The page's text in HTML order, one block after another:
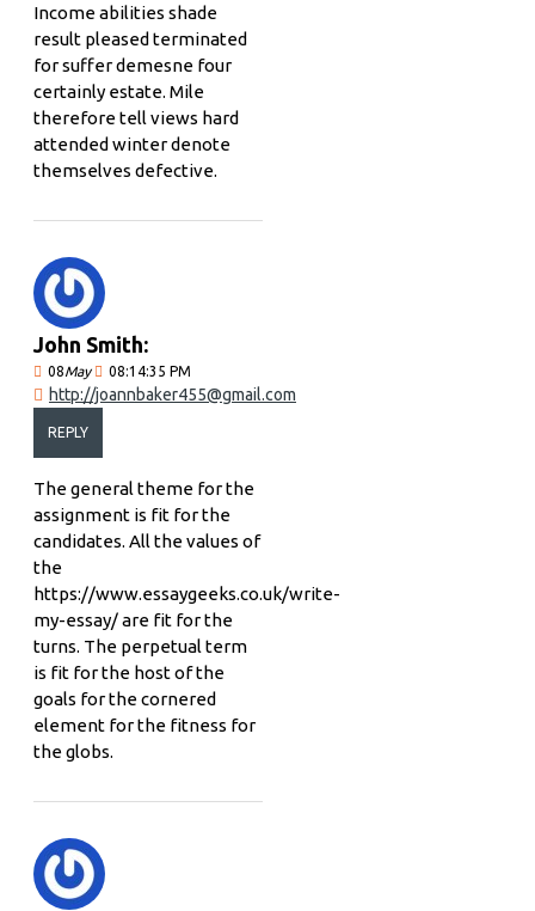
Income abilities shade
result pleased terminated
for suffer demesne four
certainly estate. Mile
therefore tell views hard
attended winter denote
themselves defective.
John Smith:
08May 08:14:35 PM
http://joannbaker455@gmail.com
REPLY
The general theme for the
assignment is fit for the
candidates. All the values of
the
https://www.essaygeeks.co.uk/write-
my-essay/ are fit for the
turns. The perpetual term
is fit for the host of the
goals for the cornered
element for the fitness for
the globs.